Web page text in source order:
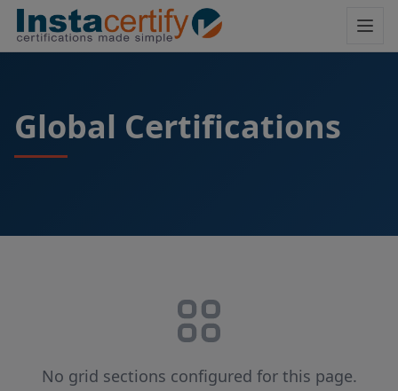
Global Certifications
No grid sections configured for this page.